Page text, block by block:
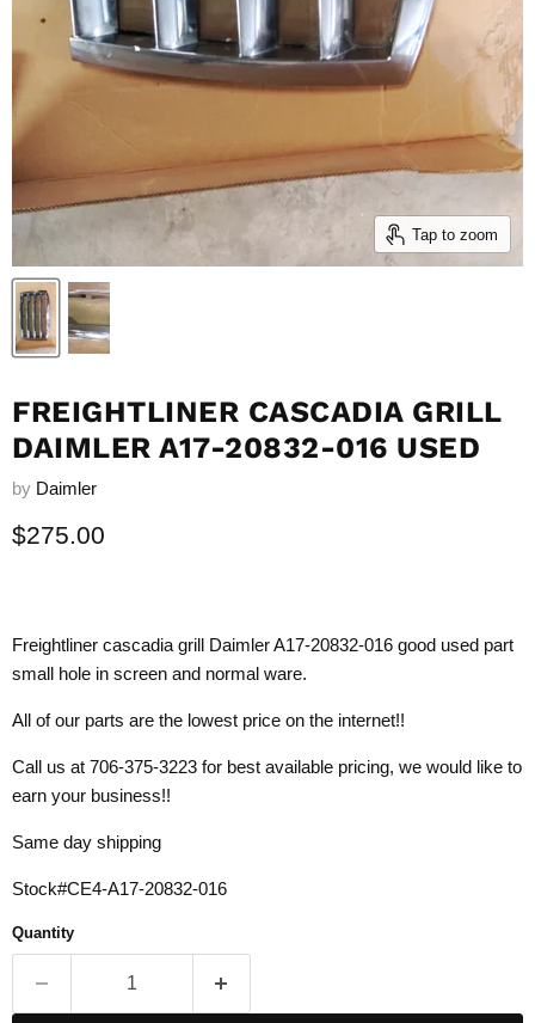
Tap to zoom
FREIGHTLINER CASCADIA GRILL
DAIMLER A17-20832-016 USED
by Daimler
Current price
$275.00
Freightliner cascadia grill Daimler A17-20832-016 good used part
small hole in screen and normal ware.
All of our parts are the lowest price on the internet!!
Call us at 706-375-3223 for best available pricing, we would like to
earn your business!!
Same day shipping
Stock#CE4-A17-20832-016
Quantity